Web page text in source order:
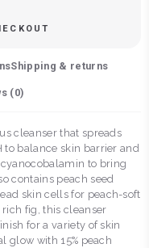
Shipping & returns
(0)
cleanser that spreads
to balance skin barrier and
to bring
contains peach seed
skin cells for peach-soft
fig, this cleanser
for a variety of skin
glow with 15% peach